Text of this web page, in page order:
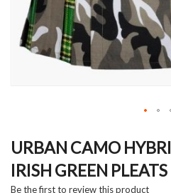
to
the
beginning
of
URBAN CAMO
IRISH GREEN PLEATS
Be the first to review this product